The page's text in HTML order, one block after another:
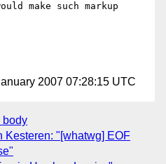
make such markup
2007 07:28:15 UTC
body
Kesteren: "[whatwg] EOF